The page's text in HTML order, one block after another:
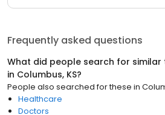
Frequently asked questions
What did people search for similar
in Columbus, KS?
People also searched for these in
Healthcare
Doctors